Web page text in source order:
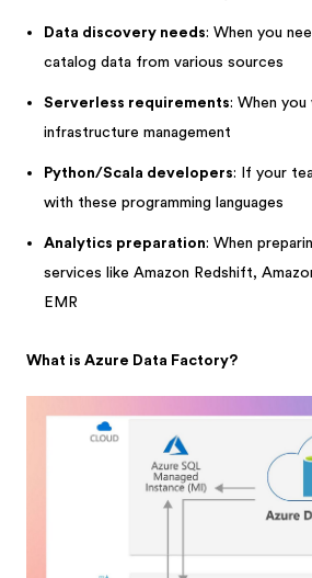
Data discovery needs: When you
catalog data from various sources
Serverless requirements: When you
infrastructure management
Python/Scala developers: If your
with these programming languages
Analytics preparation: When
services like Amazon Redshift,
EMR
What is Azure Data Factory?